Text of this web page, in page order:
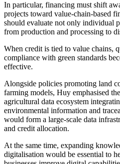
In particular, financing must shift
projects toward value-chain-based
should evaluate not only individual
from production and processing to
When credit is tied to value chains,
compliance with green standards
effective.
Alongside policies promoting land
farming models, Huy emphasised
agricultural data ecosystem
environmental information and
would form a large-scale data
and credit allocation.
At the same time, expanding
digitalisation would be essential to